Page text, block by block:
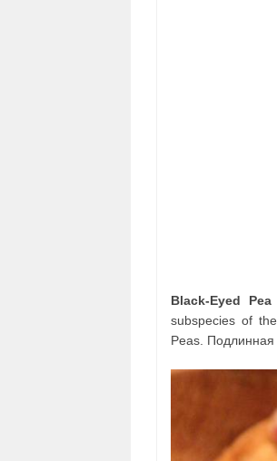
Black-Eyed Pea
subspecies of
Peas. Подлинная